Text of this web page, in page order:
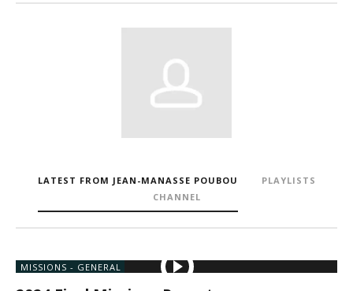
LATEST FROM JEAN-MANASSE POUBOU
PLAYLISTS
CHANNEL
MISSIONS - GENERAL